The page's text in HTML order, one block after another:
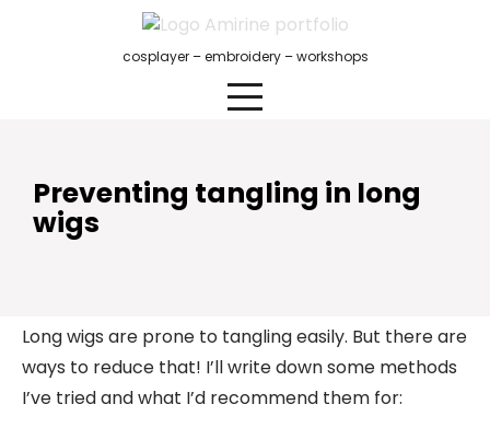
cosplayer – embroidery – workshops
Preventing tangling in long
wigs
Long wigs are prone to tangling easily. But there are
ways to reduce that! I’ll write down some methods
I’ve tried and what I’d recommend them for: